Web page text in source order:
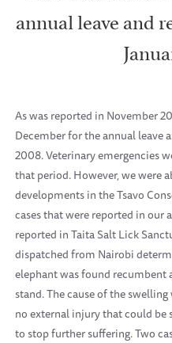
annual leave and
As was reported in November
December for the annual leave
2008. Veterinary emergencies
that period. However, we were
developments in the Tsavo
cases that were reported in our
reported in Taita Salt Lick
dispatched from Nairobi
elephant was found
stand. The cause of the
no external injury that could be
to stop further suffering. Two